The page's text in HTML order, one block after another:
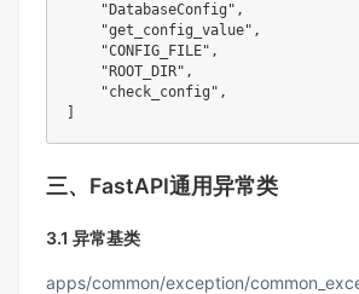
"DatabaseConfig" ,
"get_config_value" ,
"CONFIG_FILE" ,
"ROOT_DIR" ,
"check_config" ,
三、FastAPI通用异常类
3.1 异常基类
apps/common/exception/